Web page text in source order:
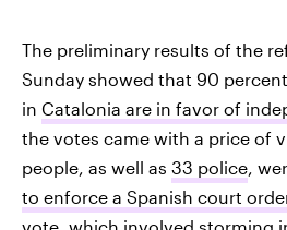
The preliminary results of the
Sunday showed that 90
in Catalonia are in favor of
the votes came with a price of
people, as well as 33 police,
to enforce a Spanish court